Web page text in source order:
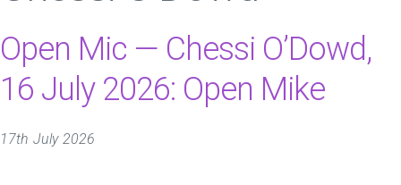
Open Mic — Chessi O’Dowd,
16 July 2026: Open Mike
17th July 2026